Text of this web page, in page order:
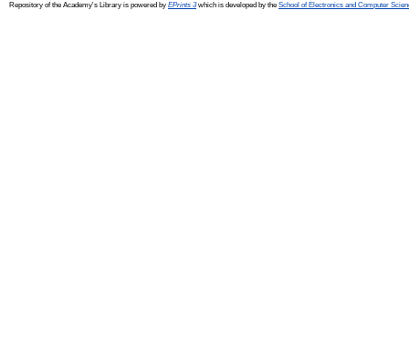
Repository of the Academy's Library is powered by EPrints 3which is developed by the School of Electronics and Computer